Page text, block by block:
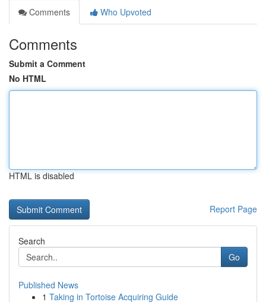
Comments
Who Upvoted
Comments
Submit a Comment
No HTML
HTML is disabled
Report Page
Search
Go
Published News
1 Taking in Tortoise Acquiring Guide